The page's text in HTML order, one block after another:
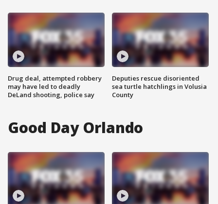
Drug deal, attempted robbery
may have led to deadly
DeLand shooting, police say
Deputies rescue disoriented
sea turtle hatchlings in Volusia
County
Good Day Orlando